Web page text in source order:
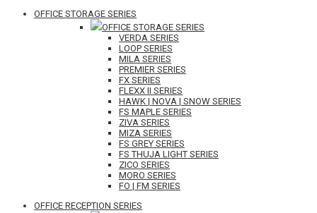
OFFICE STORAGE SERIES
OFFICE STORAGE SERIES
VERDA SERIES
LOOP SERIES
MILA SERIES
PREMIER SERIES
FX SERIES
FLEXX II SERIES
HAWK | NOVA | SNOW SERIES
FS MAPLE SERIES
ZIVA SERIES
MIZA SERIES
FS GREY SERIES
FS THUJA LIGHT SERIES
ZICO SERIES
MORO SERIES
FO | FM SERIES
OFFICE RECEPTION SERIES